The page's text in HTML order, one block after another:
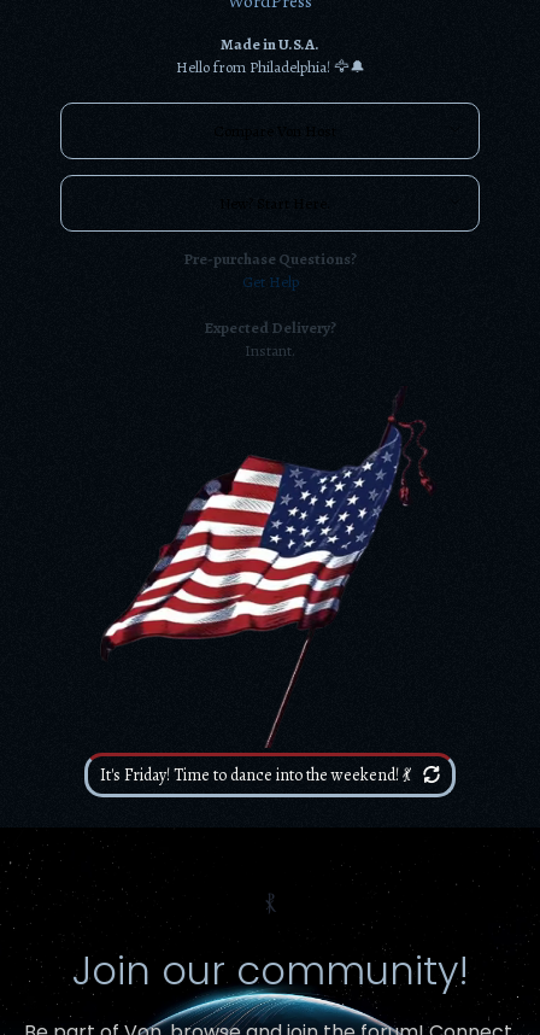
Made in U.S.A.
Hello from Philadelphia! 🦅🔔
Compare Von Host
New? Start Here.
Pre-purchase Questions?
Get Help
Expected Delivery?
Instant.
It's Friday! Time to dance into the weekend! 💃
⳩
Join our community!